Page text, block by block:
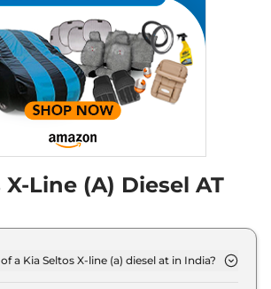
DCT
,Petrol,
Compare
X-Line (A) Diesel AT
a Kia Seltos X-line (a) diesel at in India?